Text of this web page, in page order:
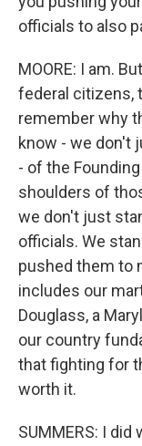
officials to also
MOORE: I am.
federal citizens,
remember why
know - we don't
- of the
shoulders of
we don't just
officials. We
pushed them to
includes our
Douglass, a
our country
that fighting for
worth it.
SUMMERS: I